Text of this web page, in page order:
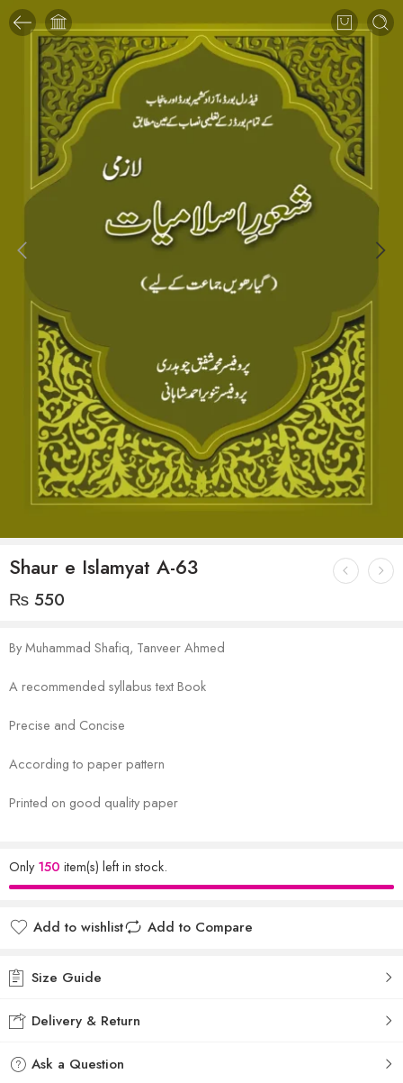
Shaur e Islamyat A-63
₨ 550
By Muhammad Shafiq, Tanveer Ahmed
A recommended syllabus text Book
Precise and Concise
According to paper pattern
Printed on good quality paper
Only150 item(s) left in stock.
Add to wishlist Add to Compare
Size Guide
Delivery & Return
Ask a Question